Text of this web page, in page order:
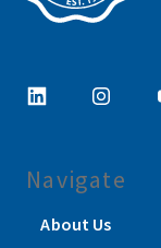
Navigate
About Us